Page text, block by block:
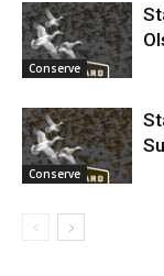
Conserve
Conserve